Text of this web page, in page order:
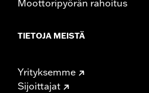
Moottoripyörän rahoitus
TIETOJA MEISTÄ
Yrityksemme
Sijoittajat